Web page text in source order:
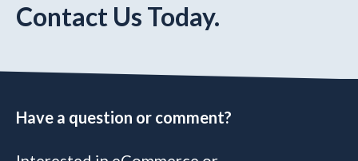
Contact Us Today.
Have a question or comment?